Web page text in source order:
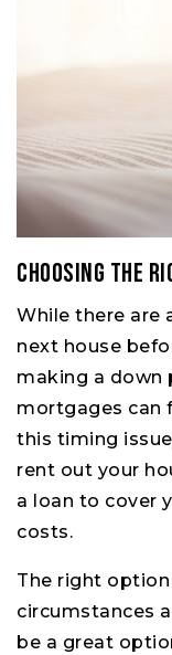
Choosing the
While there are
next house
making a down
mortgages can
this timing
rent out your
a loan to cover
costs.
The right
circumstances
be a great